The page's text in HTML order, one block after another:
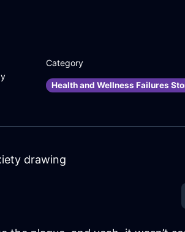
Category
Health and Wellness Failures
drawing